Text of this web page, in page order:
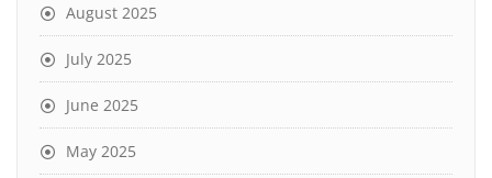
August 2025
July 2025
June 2025
May 2025